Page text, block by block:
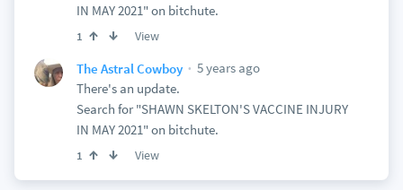
IN MAY 2021" on bitchute.
1 View
The Astral Cowboy
5 years ago
There's an update.
Search for "SHAWN SKELTON'S VACCINE INJURY
IN MAY 2021" on bitchute.
1 View